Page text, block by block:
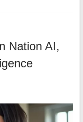
Nation AI,